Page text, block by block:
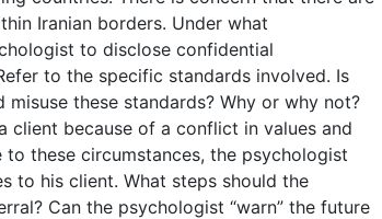
Iranian borders. Under what
to disclose confidential
to the specific standards involved. Is
these standards? Why or why not?
client because of a conflict in values and
these circumstances, the psychologist
to his client. What steps should the
Can the psychologist “warn” the future